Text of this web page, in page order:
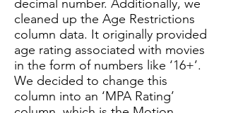
decimal number. Additionally, we
cleaned up the Age Restrictions
column data. It originally provided
age rating associated with movies
in the form of numbers like ‘16+’.
We decided to change this
column into an ‘MPA Rating’